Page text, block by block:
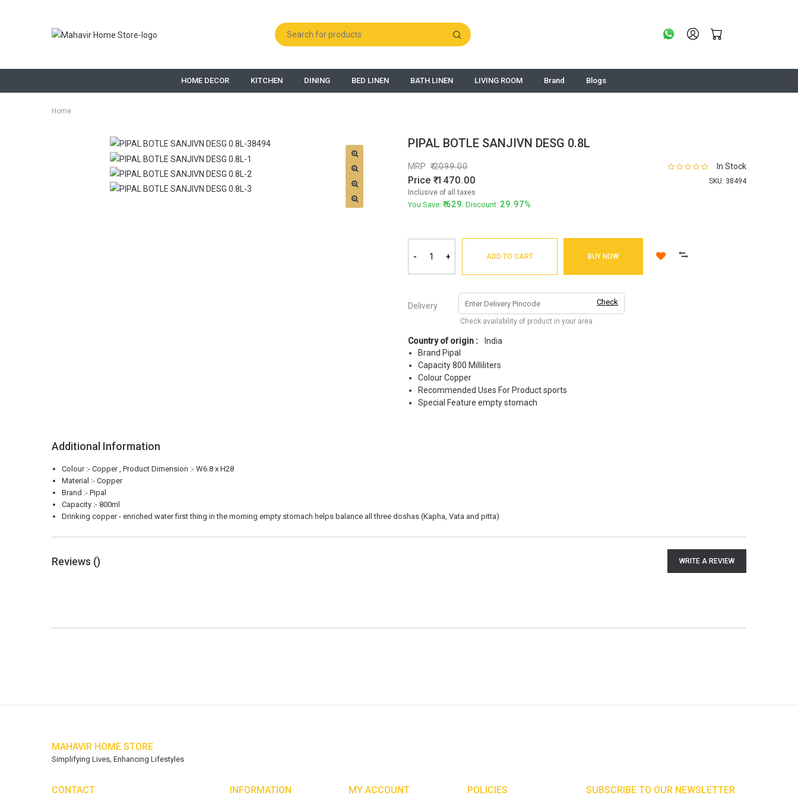
HOME DECOR KITCHEN DINING BED LINEN BATH LINEN LIVING ROOM Brand Blogs
Home
PIPAL BOTLE SANJIVN DESG 0.8L
In Stock
SKU: 38494
MRP 2099.00
Price 1470.00
Inclusive of all taxes
You Save: 629. Discount: 29.97%
- + ADD TO CART BUY NOW
Delivery Check
Check availability of product in your area
Country of origin :
India
Brand Pipal
Capacity 800 Milliliters
Colour Copper
Recommended Uses For Product sports
Special Feature empty stomach
Additional Information
Colour :- Copper , Product Dimension :- W6.8 x H28
Material :- Copper
Brand :- Pipal
Capacity :- 800ml
Drinking copper - enriched water first thing in the morning empty stomach helps balance all three doshas (Kapha, Vata and pitta)
Reviews () WRITE A REVIEW
MAHAVIR HOME STORE
Simplifying Lives, Enhancing Lifestyles
CONTACT INFORMATION MY ACCOUNT POLICIES SUBSCRIBE TO OUR NEWSLETTER